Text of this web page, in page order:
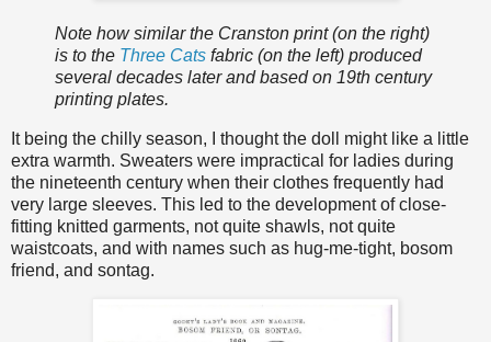
Note how similar the Cranston print (on the right)
is to the Three Cats fabric (on the left) produced
several decades later and based on 19th century
printing plates.
It being the chilly season, I thought the doll might like a little
extra warmth. Sweaters were impractical for ladies during
the nineteenth century when their clothes frequently had
very large sleeves. This led to the development of close-
fitting knitted garments, not quite shawls, not quite
waistcoats, and with names such as hug-me-tight, bosom
friend, and sontag.